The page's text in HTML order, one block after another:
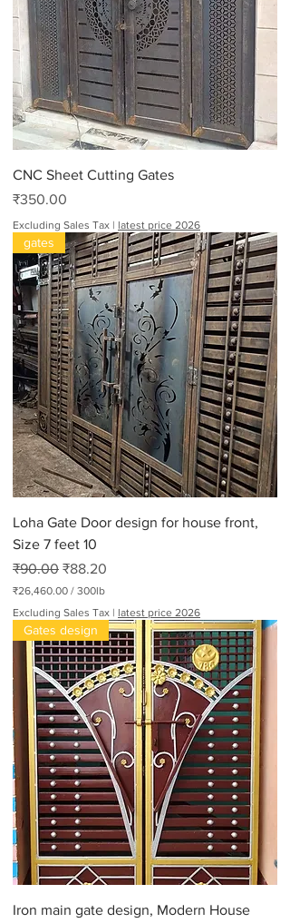
CNC Sheet Cutting Gates
Price
₹350.00
Excluding Sales Tax | latest price 2026
gates
Loha Gate Door design for house front,
Size 7 feet 10
Regular Price
₹90.00 Sale Price
₹88.20
₹26,460.00 / 300lb
2
4
6
0
.
0
0
p
e
r
3
0
0
P
o
u
n
s
Excluding Sales Tax | latest price 2026
Gates design
Iron main gate design, Modern House